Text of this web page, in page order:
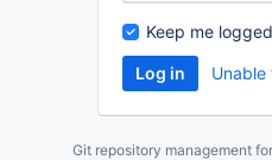
Keep me
Git repository management